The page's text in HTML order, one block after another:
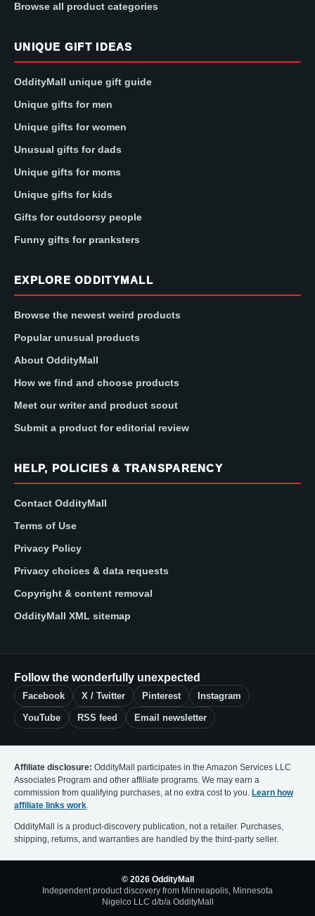
Browse all product categories
UNIQUE GIFT IDEAS
OddityMall unique gift guide
Unique gifts for men
Unique gifts for women
Unusual gifts for dads
Unique gifts for moms
Unique gifts for kids
Gifts for outdoorsy people
Funny gifts for pranksters
EXPLORE ODDITYMALL
Browse the newest weird products
Popular unusual products
About OddityMall
How we find and choose products
Meet our writer and product scout
Submit a product for editorial review
HELP, POLICIES & TRANSPARENCY
Contact OddityMall
Terms of Use
Privacy Policy
Privacy choices & data requests
Copyright & content removal
OddityMall XML sitemap
Follow the wonderfully unexpected
Facebook X / Twitter Pinterest Instagram
YouTube RSS feed Email newsletter
Affiliate disclosure: OddityMall participates in the Amazon Services LLC
Associates Program and other affiliate programs. We may earn a
commission from qualifying purchases, at no extra cost to you. Learn how
affiliate links work.
OddityMall is a product-discovery publication, not a retailer. Purchases,
shipping, returns, and warranties are handled by the third-party seller.
© 2026 OddityMall
Independent product discovery from Minneapolis, Minnesota
Nigelco LLC d/b/a OddityMall